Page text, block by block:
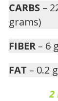
CARBS –
grams)
FIBER – 6
FAT – 0.2
2